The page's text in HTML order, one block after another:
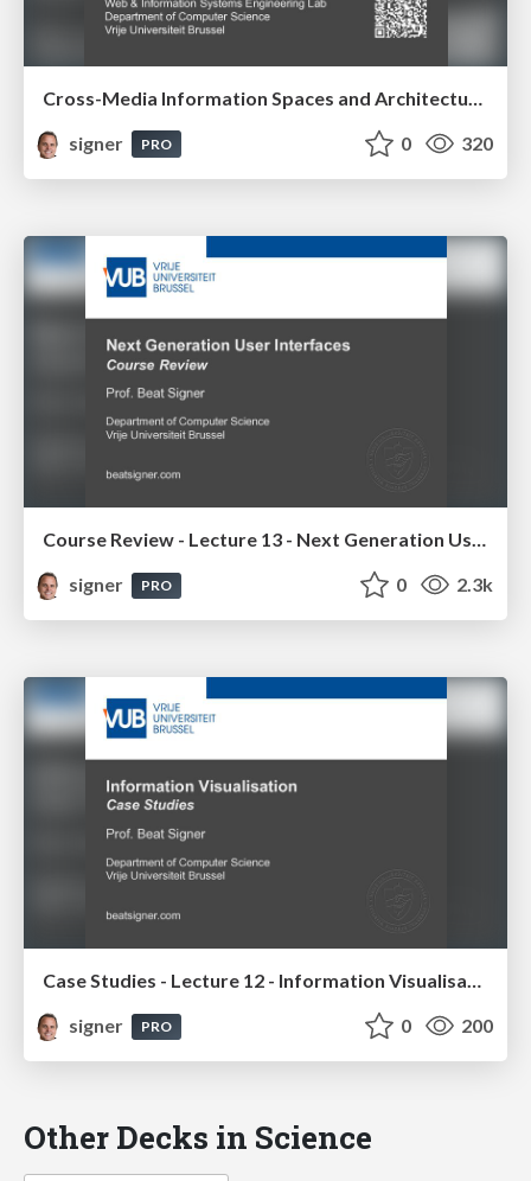
signer
PRO 0 320
Course Review - Lecture 13 - Next Generation User Interfaces (4018166FNR)
signer
PRO 0 2.3k
Case Studies - Lecture 12 - Information Visualisation (4019538FNR)
signer
PRO 0 200
Other Decks in Science